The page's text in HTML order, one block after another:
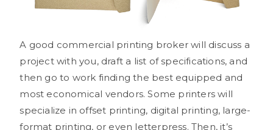
A good commercial printing broker will discuss a
project with you, draft a list of specifications, and
then go to work finding the best equipped and
most economical vendors. Some printers will
specialize in offset printing, digital printing, large-
format printing, or even letterpress. Then, it’s